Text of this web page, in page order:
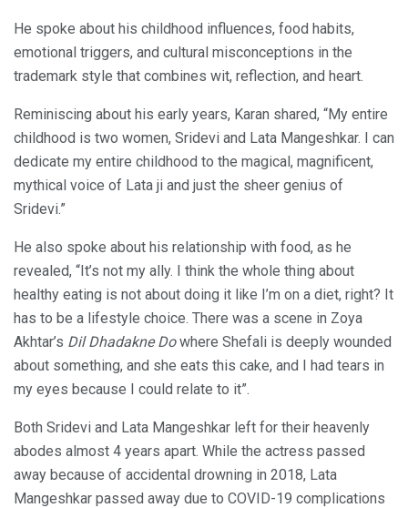
He spoke about his childhood influences, food habits,
emotional triggers, and cultural misconceptions in the
trademark style that combines wit, reflection, and heart.
Reminiscing about his early years, Karan shared, “My entire
childhood is two women, Sridevi and Lata Mangeshkar. I can
dedicate my entire childhood to the magical, magnificent,
mythical voice of Lata ji and just the sheer genius of
Sridevi.”
He also spoke about his relationship with food, as he
revealed, “It’s not my ally. I think the whole thing about
healthy eating is not about doing it like I’m on a diet, right? It
has to be a lifestyle choice. There was a scene in Zoya
Akhtar’s Dil Dhadakne Dowhere Shefali is deeply wounded
about something, and she eats this cake, and I had tears in
my eyes because I could relate to it”.
Both Sridevi and Lata Mangeshkar left for their heavenly
abodes almost 4 years apart. While the actress passed
away because of accidental drowning in 2018, Lata
Mangeshkar passed away due to COVID-19 complications